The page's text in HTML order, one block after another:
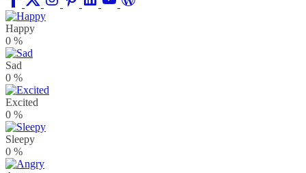
Happy
0 %
Sad
0 %
Excited
0 %
Sleepy
0 %